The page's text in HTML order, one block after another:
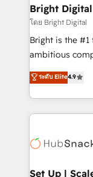
Award 🏆2020
Integrations
Marketing
2018 Website
Growth-Driven
Sales
HubSpot COS
COS Design
Bright Digital
โดย Bright Digital
Bright is the
ambitious
From HubSpot
developing a
digital
results)! In short, our services include: - HubSpot
HubSpot
marketing,
ระดับ Elite4.9
Set Up |